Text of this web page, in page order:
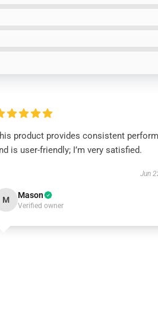
product provides consistent
is user-friendly; I’m very satisfied.
Jun
M Mason
Verified owner